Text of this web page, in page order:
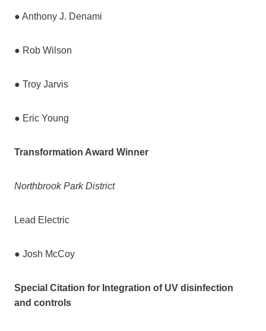
● Anthony J. Denami
● Rob Wilson
● Troy Jarvis
● Eric Young
Transformation Award Winner
Northbrook Park District
Lead Electric
● Josh McCoy
Special Citation for Integration of UV disinfection
and controls